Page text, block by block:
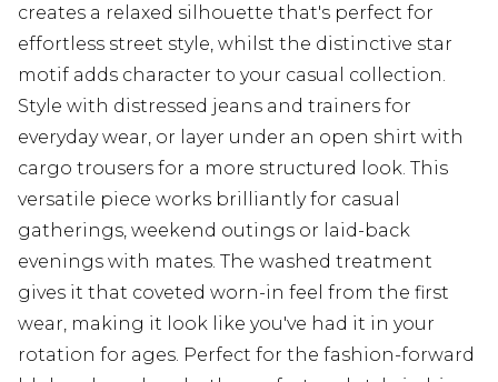
creates a relaxed silhouette that's perfect for
effortless street style, whilst the distinctive star
motif adds character to your casual collection.
Style with distressed jeans and trainers for
everyday wear, or layer under an open shirt with
cargo trousers for a more structured look. This
versatile piece works brilliantly for casual
gatherings, weekend outings or laid-back
evenings with mates. The washed treatment
gives it that coveted worn-in feel from the first
wear, making it look like you've had it in your
rotation for ages. Perfect for the fashion-forward